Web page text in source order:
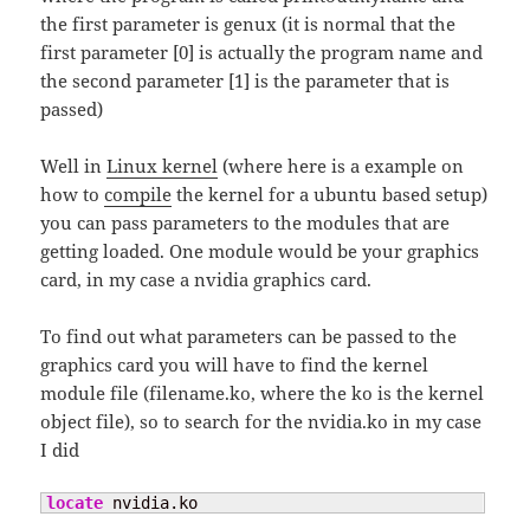
the first parameter is genux (it is normal that the
first parameter [0] is actually the program name and
the second parameter [1] is the parameter that is
passed)
Well inLinux kernel (where here is a example on
how tocompile the kernel for a ubuntu based setup)
you can pass parameters to the modules that are
getting loaded. One module would be your graphics
card, in my case a nvidia graphics card.
To find out what parameters can be passed to the
graphics card you will have to find the kernel
module file (filename.ko, where the ko is the kernel
object file), so to search for the nvidia.ko in my case
I did
locate nvidia.ko